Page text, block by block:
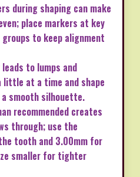
during shaping can make
place markers at key
to keep alignment
to lumps and
at a time and shape
smooth silhouette.
recommended creates
through; use the
tooth and 3.00mm for
smaller for tighter